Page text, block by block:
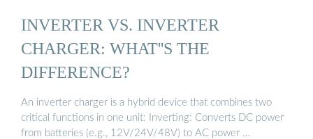
INVERTER VS. INVERTER
CHARGER: WHAT''S THE
DIFFERENCE?
An inverter charger is a hybrid device that combines two
critical functions in one unit: Inverting: Converts DC power
from batteries (e.g., 12V/24V/48V) to AC power …